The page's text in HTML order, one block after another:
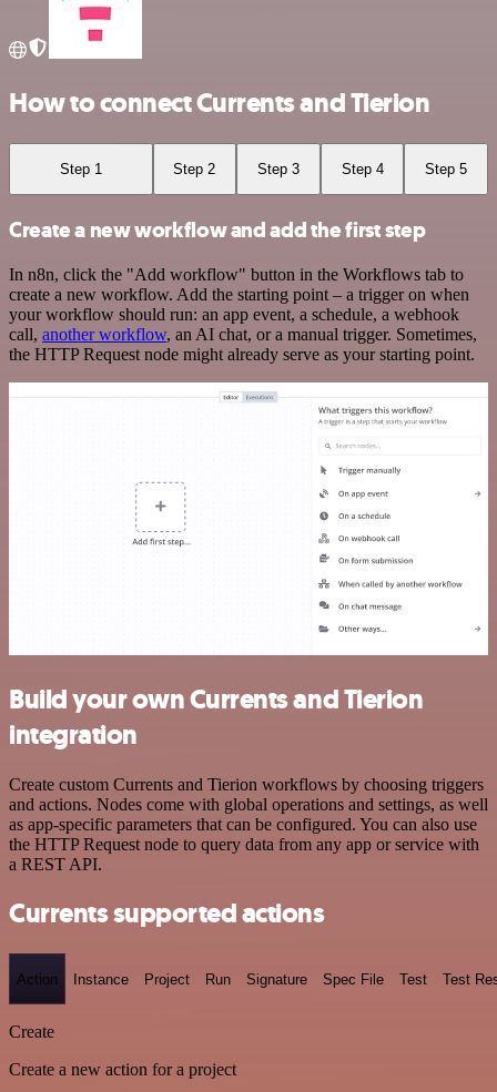
How to connect Currents and Tierion
Step 1 Step 2 Step 3 Step 4 Step 5
Create a new workflow and add the first step
In n8n, click the "Add workflow" button in the Workflows tab to
create a new workflow. Add the starting point – a trigger on when
your workflow should run: an app event, a schedule, a webhook
call, another workflow, an AI chat, or a manual trigger. Sometimes,
the HTTP Request node might already serve as your starting point.
Build your own Currents and Tierion
integration
Create custom Currents and Tierion workflows by choosing triggers
and actions. Nodes come with global operations and settings, as well
as app-specific parameters that can be configured. You can also use
the HTTP Request node to query data from any app or service with
a REST API.
Currents supported actions
Action Instance Project Run Signature Spec File Test Test
Create
Create a new action for a project